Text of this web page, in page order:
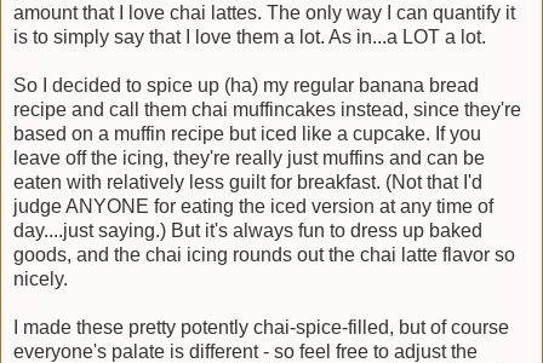
amount that I love chai lattes. The only way I can quantify it
is to simply say that I love them a lot. As in...a LOT a lot.
So I decided to spice up (ha) my regular banana bread
recipe and call them chai muffincakes instead, since they're
based on a muffin recipe but iced like a cupcake. If you
leave off the icing, they're really just muffins and can be
eaten with relatively less guilt for breakfast. (Not that I'd
judge ANYONE for eating the iced version at any time of
day....just saying.) But it's always fun to dress up baked
goods, and the chai icing rounds out the chai latte flavor so
nicely.
I made these pretty potently chai-spice-filled, but of course
everyone's palate is different - so feel free to adjust the